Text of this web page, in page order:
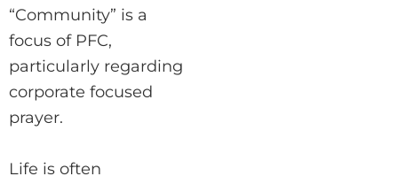
“Community” is a
focus of PFC,
particularly regarding
corporate focused
prayer.
Life is often